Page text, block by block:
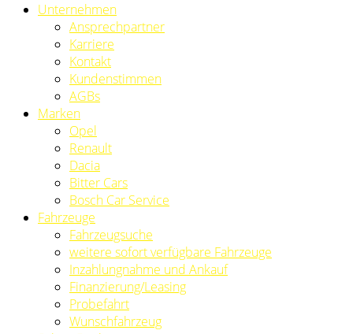
Unternehmen
Ansprechpartner
Karriere
Kontakt
Kundenstimmen
AGBs
Marken
Opel
Renault
Dacia
Bitter Cars
Bosch Car Service
Fahrzeuge
Fahrzeugsuche
weitere sofort verfügbare Fahrzeuge
Inzahlungnahme und Ankauf
Finanzierung/Leasing
Probefahrt
Wunschfahrzeug